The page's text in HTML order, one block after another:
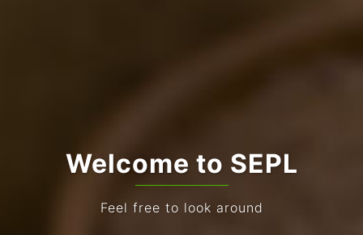
Welcome to SEPL
Feel free to look around